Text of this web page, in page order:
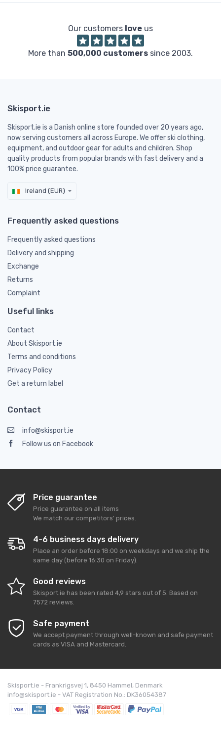
Our customers love us
More than 500,000 customers since 2003.
Skisport.ie
Skisport.ie is a Danish online store founded over 20 years ago,
now serving customers all across Europe. We offer ski clothing,
equipment, and outdoor gear for adults and children. Shop
quality products from popular brands with fast delivery and a
100% price guarantee.
Ireland (EUR)
Frequently asked questions
Frequently asked questions
Delivery and shipping
Exchange
Returns
Complaint
Useful links
Contact
About Skisport.ie
Terms and conditions
Privacy Policy
Get a return label
Contact
info@skisport.ie
Follow us on Facebook
Price guarantee
Price guarantee on all items
We match our competitors' prices.
4-6 business days delivery
Place an order before 18:00 on weekdays and we ship the
same day (before 16:30 on Friday).
Good reviews
Skisport.ie has been rated 4,9 stars out of 5. Based on
7572 reviews.
Safe payment
We accept payment through well-known and safe payment
cards as VISA and Mastercard.
Skisport.ie - Frankrigsvej 1, 8450 Hammel, Denmark
info@skisport.ie - VAT Registration No.: DK36054387